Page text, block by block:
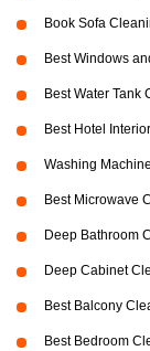
Book Sofa
Best Windows
Best Water
Best Hotel
Washing
Best Microwave
Deep Bathroom
Deep Cabinet
Best Balcony
Best Bedroom